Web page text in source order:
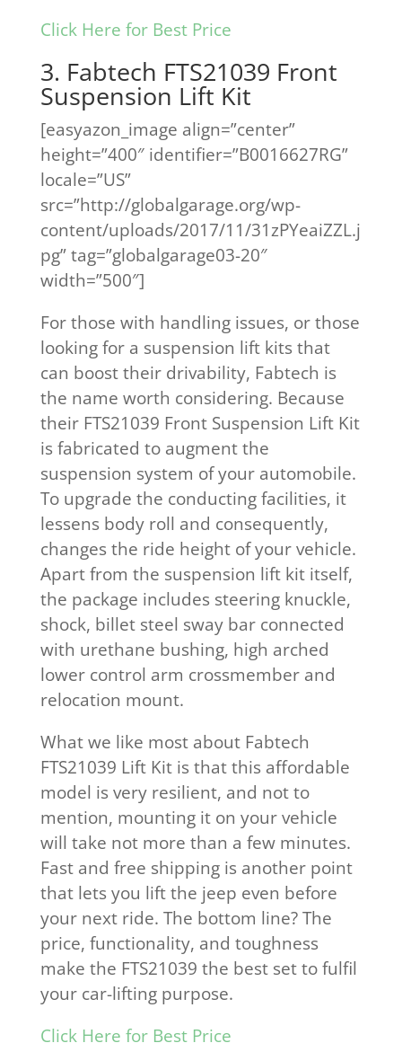
Click Here for Best Price
3. Fabtech FTS21039 Front
Suspension Lift Kit
[easyazon_image align=”center”
height=”400″ identifier=”B0016627RG”
locale=”US”
src=”http://globalgarage.org/wp-
content/uploads/2017/11/31zPYeaiZZL.j
pg” tag=”globalgarage03-20″
width=”500″]
​For those with handling issues, or those
looking for a suspension lift kits that
can boost their drivability, Fabtech is
the name worth considering. Because
their FTS21039 Front Suspension Lift Kit
is fabricated to augment the
suspension system of your automobile.
To upgrade the conducting facilities, it
lessens body roll and consequently,
changes the ride height of your vehicle.
Apart from the suspension lift kit itself,
the package includes steering knuckle,
shock, billet steel sway bar connected
with urethane bushing, high arched
lower control arm crossmember and
relocation mount.
What we like most about Fabtech
FTS21039 Lift Kit is that this affordable
model is very resilient, and not to
mention, mounting it on your vehicle
will take not more than a few minutes.
Fast and free shipping is another point
that lets you lift the jeep even before
your next ride. The bottom line? The
price, functionality, and toughness
make the FTS21039 the best set to fulfil
your car-lifting purpose.
Click Here for Best Price